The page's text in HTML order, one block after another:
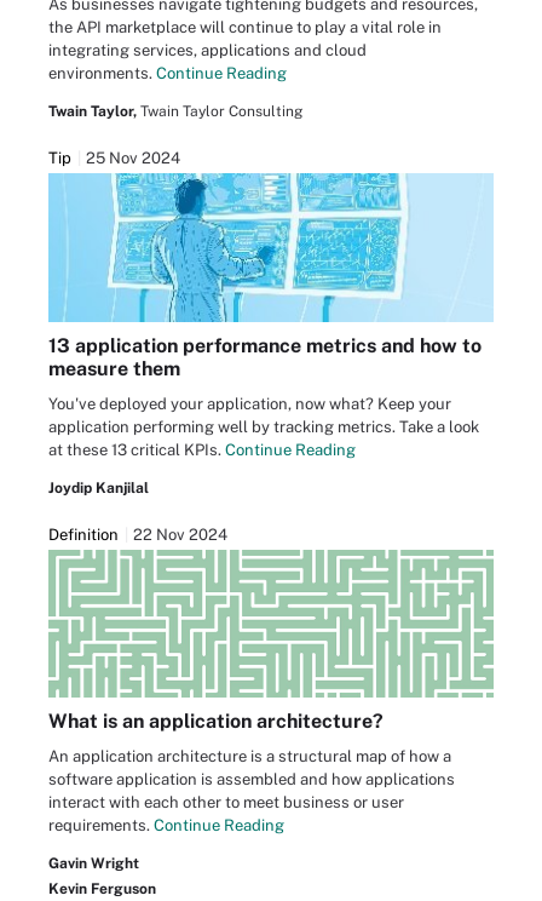
As businesses navigate tightening budgets and resources,
the API marketplace will continue to play a vital role in
integrating services, applications and cloud
environments. Continue Reading
Twain Taylor, Twain Taylor Consulting
Tip 25 Nov 2024
13 application performance metrics and how to
measure them
You've deployed your application, now what? Keep your
application performing well by tracking metrics. Take a look
at these 13 critical KPIs. Continue Reading
Joydip Kanjilal
Definition 22 Nov 2024
What is an application architecture?
An application architecture is a structural map of how a
software application is assembled and how applications
interact with each other to meet business or user
requirements. Continue Reading
Gavin Wright
Kevin Ferguson